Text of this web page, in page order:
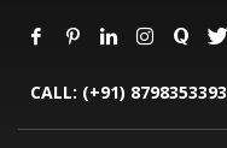
CALL: (+91) 8798353393